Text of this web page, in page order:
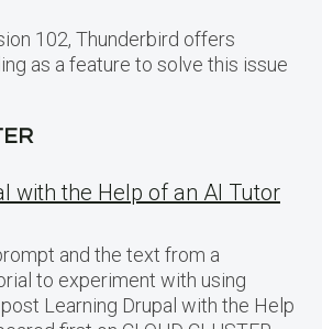
102, Thunderbird offers
as a feature to solve this issue
with the Help of an AI Tutor
and the text from a
to experiment with using
Learning Drupal with the Help